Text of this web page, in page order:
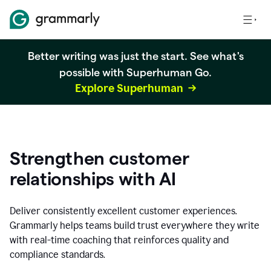
Better writing was just the start. See what's
possible with Superhuman Go.
Explore Superhuman
Strengthen customer
relationships with AI
Deliver consistently excellent customer experiences.
Grammarly helps teams build trust everywhere they write
with real-time coaching that reinforces quality and
compliance standards.